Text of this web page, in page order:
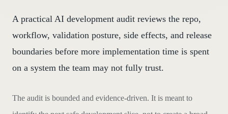
A practical AI development audit reviews the repo,
workflow, validation posture, side effects, and release
boundaries before more implementation time is spent
on a system the team may not fully trust.
The audit is bounded and evidence-driven. It is meant to